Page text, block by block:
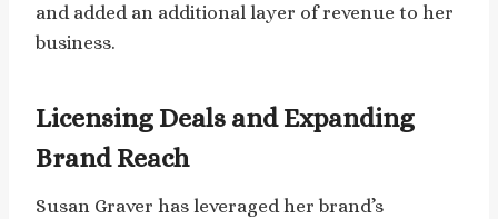
and added an additional layer of revenue to her
business.
Licensing Deals and Expanding
Brand Reach
Susan Graver has leveraged her brand’s